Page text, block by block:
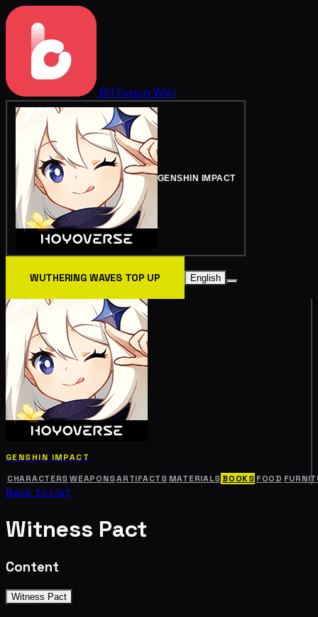
BitTopup Wiki
GENSHIN IMPACT
WUTHERING WAVES TOP UP English
GENSHIN IMPACT
CHARACTERS WEAPONSARTIFACTS MATERIALS BOOKS FOOD
Back to List
Witness Pact
Content
Witness Pact